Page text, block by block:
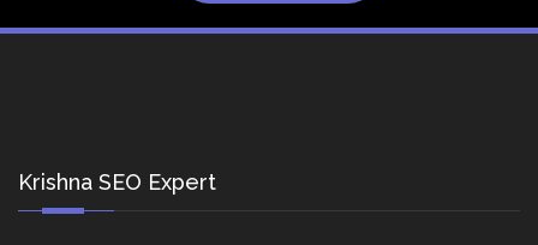
Krishna SEO Expert